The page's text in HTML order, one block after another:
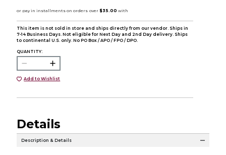
This item is not sold in store and ships directly from our vendor. Ships in
7-14 Business Days. Not eligible for Next Day and 2nd Day delivery. Ships
to continental U.S. only. No PO Box / APO / FPO / DPO.
QUANTITY:
Add to Wishlist
Details
Description & Details